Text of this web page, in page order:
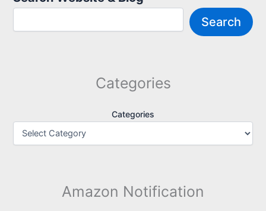
Search
Categories
Categories
Amazon Notification